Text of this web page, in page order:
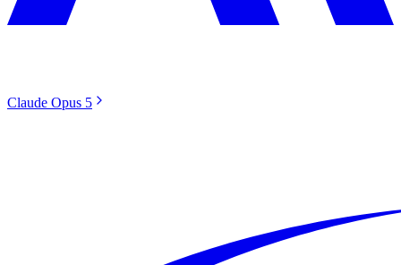
Claude Opus 5